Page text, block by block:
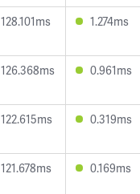
128.101ms 1.274ms
126.368ms 0.961ms
122.615ms 0.319ms
121.678ms 0.169ms